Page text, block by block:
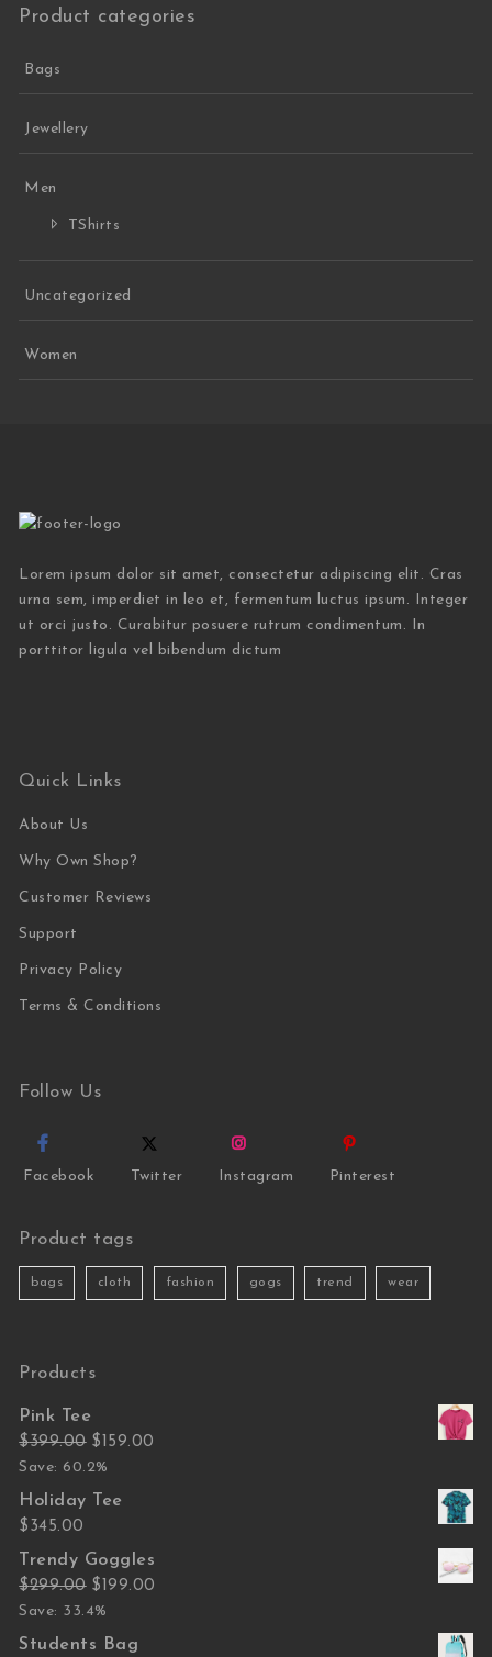
Product categories
Bags
Jewellery
Men
TShirts
Uncategorized
Women
Lorem ipsum dolor sit amet, consectetur adipiscing elit. Cras
urna sem, imperdiet in leo et, fermentum luctus ipsum. Integer
ut orci justo. Curabitur posuere rutrum condimentum. In
porttitor ligula vel bibendum dictum
Quick Links
About Us
Why Own Shop?
Customer Reviews
Support
Privacy Policy
Terms & Conditions
Follow Us
Facebook Twitter Instagram Pinterest
Product tags
bags cloth fashion gogs trend wear
Products
Pink Tee
$399.00 Original price was: $399.00.
$ 159.00
Save: 60.2%
Holiday Tee
$ 345.00
Trendy Goggles
$299.00 Original price was: $299.00.
$ 199.00
Save: 33.4%
Students Bag